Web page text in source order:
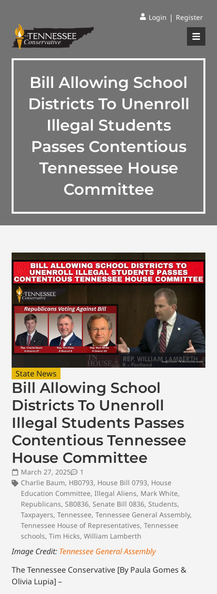
Login | Register
Bill Allowing School
Districts To Unenroll
Illegal Students
Passes Contentious
Tennessee House
Committee
State News
Bill Allowing School
Districts To Unenroll
Illegal Students Passes
Contentious Tennessee
House Committee
March 27, 2025
1
Charlie Baum, HB0793, House Bill 0793, House
Education Committee, Illegal Aliens, Mark White,
Republicans, SB0836, Senate Bill 0836, Students,
Taxpayers, Tennessee, Tennessee General Assembly,
Tennessee House of Representatives, Tennessee
schools, Tim Hicks, William Lamberth
Image Credit: Tennessee General Assembly
The Tennessee Conservative [By Paula Gomes &
Olivia Lupia] –